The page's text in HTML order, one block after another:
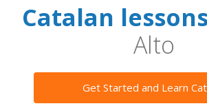
Catalan
Alto
Get Started and Learn